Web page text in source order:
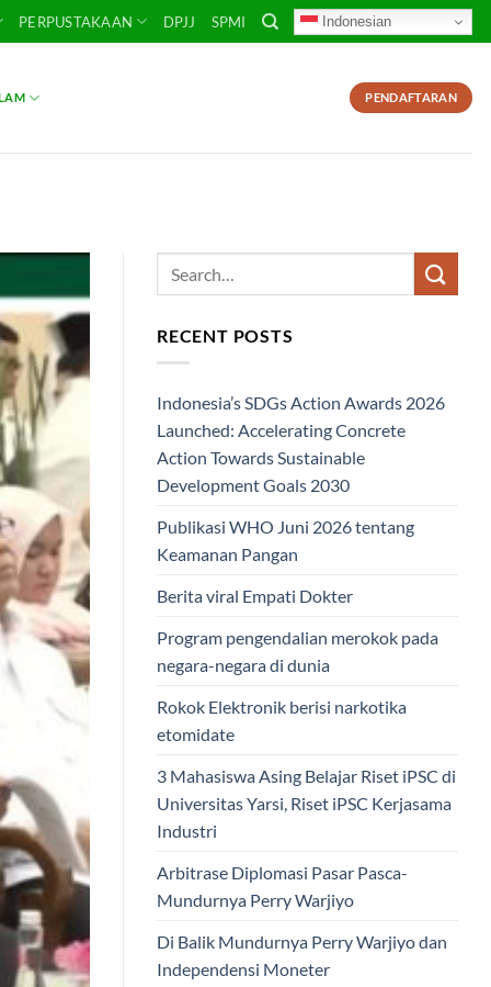
PERPUSTAKAAN DPJJ SPMI Indonesian
PENDAFTARAN
RECENT POSTS
Indonesia’s SDGs Action Awards 2026
Launched: Accelerating Concrete
Action Towards Sustainable
Development Goals 2030
Publikasi WHO Juni 2026 tentang
Keamanan Pangan
Berita viral Empati Dokter
Program pengendalian merokok pada
negara-negara di dunia
Rokok Elektronik berisi narkotika
etomidate
3 Mahasiswa Asing Belajar Riset iPSC di
Universitas Yarsi, Riset iPSC Kerjasama
Industri
Arbitrase Diplomasi Pasar Pasca-
Mundurnya Perry Warjiyo
Di Balik Mundurnya Perry Warjiyo dan
Independensi Moneter